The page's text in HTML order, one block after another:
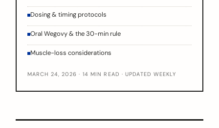
Dosing & timing protocols
Oral Wegovy & the 30-min rule
Muscle-loss considerations
MARCH 24, 2026 · 14 MIN READ · UPDATED WEEKLY